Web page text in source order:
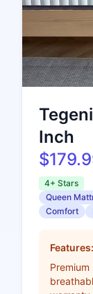
Inch
4+ Stars
Queen
Comfort
Features: